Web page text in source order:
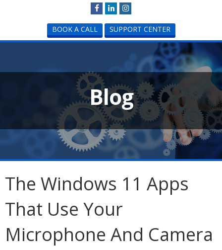
BOOK A CALL SUPPORT CENTER
Blog
The Windows 11 Apps
That Use Your
Microphone And Camera